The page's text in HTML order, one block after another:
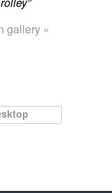
gallery »